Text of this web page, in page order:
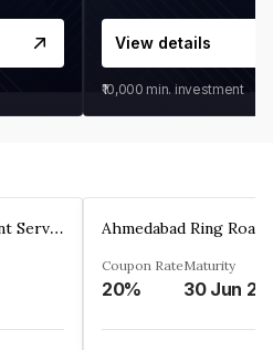
View details
₹10,000 min. investment
Keelz Facility Management Services Private Limited
Coupon Rate
20%
Maturity
30 Jun